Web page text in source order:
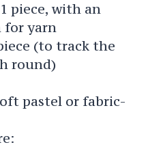
piece, with an
for yarn
(to track the
round)
pastel or fabric-